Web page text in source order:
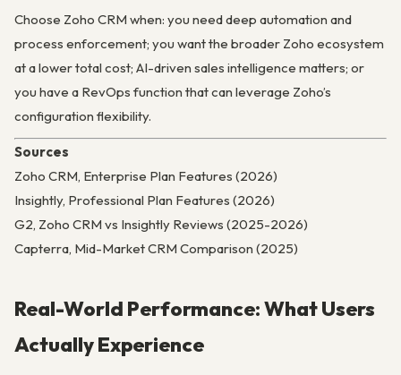
Choose Zoho CRM when: you need deep automation and
process enforcement; you want the broader Zoho ecosystem
at a lower total cost; AI-driven sales intelligence matters; or
you have a RevOps function that can leverage Zoho’s
configuration flexibility.
Sources
Zoho CRM, Enterprise Plan Features (2026)
Insightly, Professional Plan Features (2026)
G2, Zoho CRM vs Insightly Reviews (2025-2026)
Capterra, Mid-Market CRM Comparison (2025)
Real-World Performance: What Users
Actually Experience